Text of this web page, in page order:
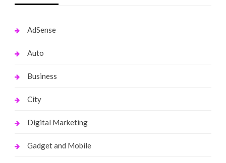
AdSense
Auto
Business
City
Digital Marketing
Gadget and Mobile